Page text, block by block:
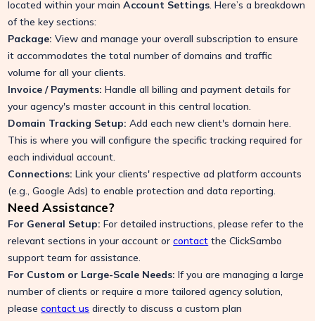
located within your mainAccount Settings. Here’s a breakdown
of the key sections:
Package: View and manage your overall subscription to ensure
it accommodates the total number of domains and traffic
volume for all your clients.
Invoice / Payments: Handle all billing and payment details for
your agency's master account in this central location.
Domain Tracking Setup: Add each new client's domain here.
This is where you will configure the specific tracking required for
each individual account.
Connections: Link your clients' respective ad platform accounts
(e.g., Google Ads) to enable protection and data reporting.
Need Assistance?
For General Setup: For detailed instructions, please refer to the
relevant sections in your account orcontact the ClickSambo
support team for assistance.
For Custom or Large-Scale Needs: If you are managing a large
number of clients or require a more tailored agency solution,
pleasecontact us directly to discuss a custom plan